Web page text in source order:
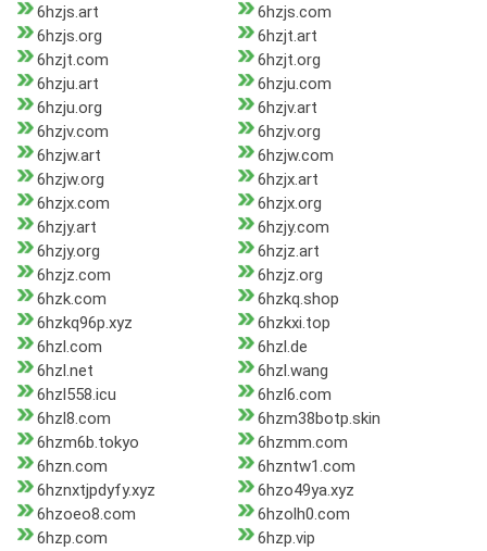
6hzjs.art
6hzjs.com
6hzjs.org
6hzjt.art
6hzjt.com
6hzjt.org
6hzju.art
6hzju.com
6hzju.org
6hzjv.art
6hzjv.com
6hzjv.org
6hzjw.art
6hzjw.com
6hzjw.org
6hzjx.art
6hzjx.com
6hzjx.org
6hzjy.art
6hzjy.com
6hzjy.org
6hzjz.art
6hzjz.com
6hzjz.org
6hzk.com
6hzkq.shop
6hzkq96p.xyz
6hzkxi.top
6hzl.com
6hzl.de
6hzl.net
6hzl.wang
6hzl558.icu
6hzl6.com
6hzl8.com
6hzm38botp.skin
6hzm6b.tokyo
6hzmm.com
6hzn.com
6hzntw1.com
6hznxtjpdyfy.xyz
6hzo49ya.xyz
6hzoeo8.com
6hzolh0.com
6hzp.com
6hzp.vip